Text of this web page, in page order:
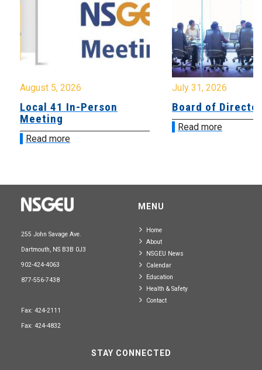
August 5, 2026
Local 41 In-Person
Meeting
Read more
July 31, 2026
Board of
Read more
255 John Savage Ave.
Dartmouth, NS B3B 0J3
902-424-4063
877-556-7438
Fax: 424-2111
Fax: 424-4832
MENU
Home
About
NSGEU News
Calendar
Education
Health & Safety
Contact
STAY CONNECTED